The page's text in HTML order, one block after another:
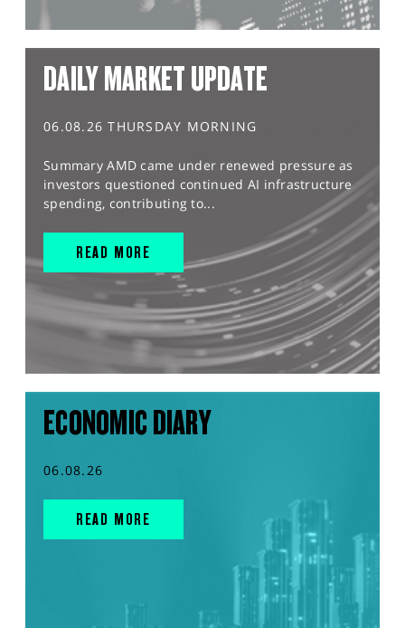
DAILY MARKET UPDATE
06.08.26 THURSDAY MORNING
Summary AMD came under renewed pressure as
investors questioned continued AI infrastructure
spending, contributing to...
READ MORE
ECONOMIC DIARY
06.08.26
READ MORE